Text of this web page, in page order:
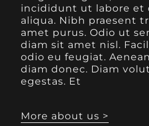
incididunt ut labore et
aliqua. Nibh praesent
amet purus. Odio ut
diam sit amet nisl.
odio eu feugiat.
diam donec. Diam
egestas. Et
More about us >